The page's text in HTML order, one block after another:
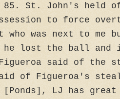
St. John's held
to force
was next to me
he lost the ball and
said of the
of Figueroa's
[Ponds], LJ has